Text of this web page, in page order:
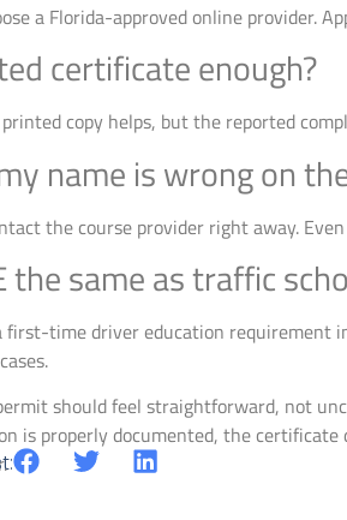
a Florida-approved online provider.
certificate enough?
copy helps, but the reported
name is wrong on
the course provider right away.
the same as traffic
first-time driver education
should feel straightforward, not
is properly documented, the